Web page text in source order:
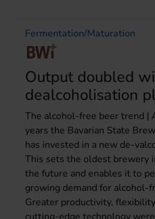
Fermentation/Maturation
Output doubled
dealcoholisation
The alcohol-free beer trend |
years the Bavarian State
has invested in a new de-
This sets the oldest brewery
the future and enables it to
growing demand for alcohol-
Greater productivity,